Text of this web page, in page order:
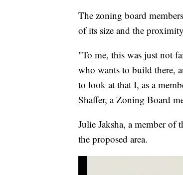
The zoning board
of its size and the
"To me, this was just not
who wants to build there,
to look at that I, as a
Shaffer, a Zoning Board
Julie Jaksha, a member of
the proposed area.